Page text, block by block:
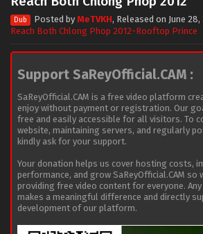
Dub Posted by MeTVKH, Released on June 28,
Reach Both Chlong Phop 2012-Rooftop Prince
Support SaReyOfficial.CAM :
SaReyOfficial.CAM is a free video platform
enjoy without payment or registration. Our
free and easily accessible for all visitors. To
website, maintaining servers, and regularly
kindly ask for your support.
Your donation helps us cover hosting costs,
performance, and grow SaReyOfficial.CAM so
providing free video content for everyone.
makes a meaningful difference and directly
development of our platform.